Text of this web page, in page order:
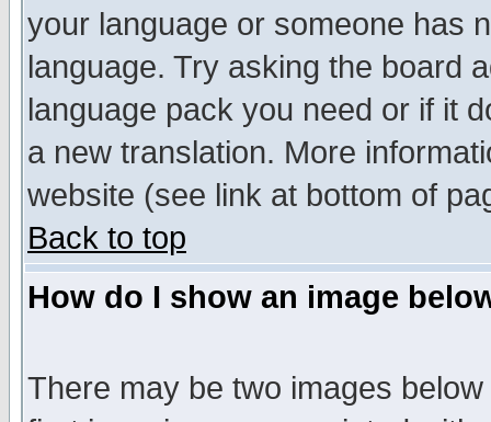
your language or someone has
language. Try asking the board
language pack you need or if it
a new translation. More
website (see link at bottom of
Back to top
How do I show an image
There may be two images